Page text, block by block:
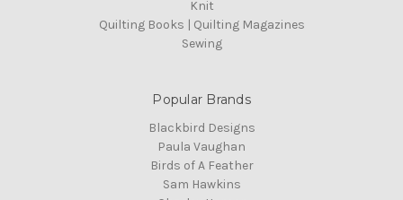
Knit
Quilting Books | Quilting Magazines
Sewing
Popular Brands
Blackbird Designs
Paula Vaughan
Birds of A Feather
Sam Hawkins